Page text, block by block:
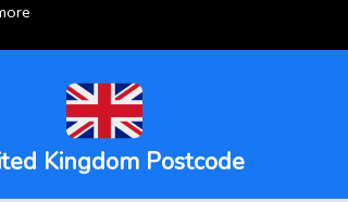
Kingdom Postcode